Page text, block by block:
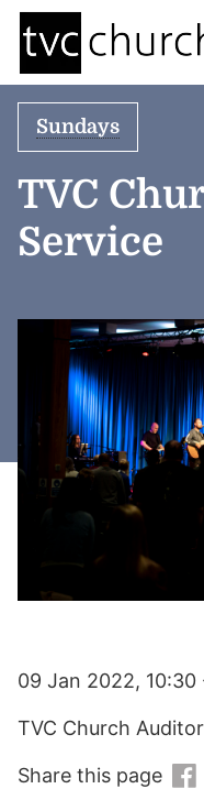
Sundays
TVC
Service
09 Jan 2022, 10:30
TVC Church
Share this page